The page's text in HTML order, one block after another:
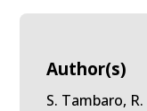
Author(s)
S. Tambaro,